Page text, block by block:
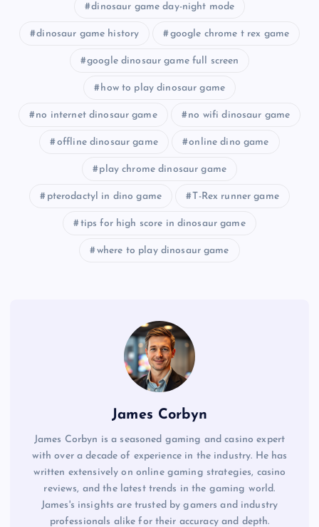
dinosaur game day-night mode
dinosaur game history google chrome t rex game
google dinosaur game full screen
how to play dinosaur game
no internet dinosaur game no wifi dinosaur game
offline dinosaur game online dino game
play chrome dinosaur game
pterodactyl in dino game T-Rex runner game
tips for high score in dinosaur game
where to play dinosaur game
James Corbyn
James Corbyn is a seasoned gaming and casino expert
with over a decade of experience in the industry. He has
written extensively on online gaming strategies, casino
reviews, and the latest trends in the gaming world.
James's insights are trusted by gamers and industry
professionals alike for their accuracy and depth.